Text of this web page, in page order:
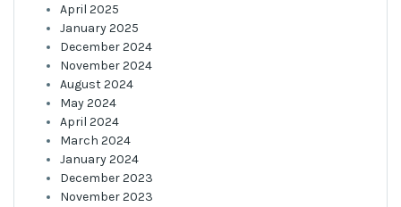
April 2025
January 2025
December 2024
November 2024
August 2024
May 2024
April 2024
March 2024
January 2024
December 2023
November 2023